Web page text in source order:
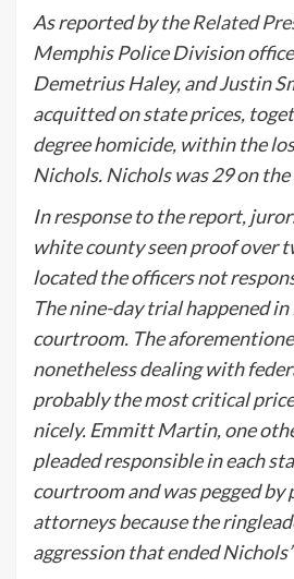
As reported by theRelated
Memphis Police Division
Demetrius Haley, and Justin
acquitted on state prices,
degree homicide, within the
Nichols. Nichols was 29 on
In response to the report,
white county seen proof over
located the officers not
The nine-day trial happened
courtroom. The
nonetheless dealing with
probably the most critical
nicely. Emmitt Martin, one
pleaded responsible in each
courtroom and was pegged
attorneys because the
aggression that ended